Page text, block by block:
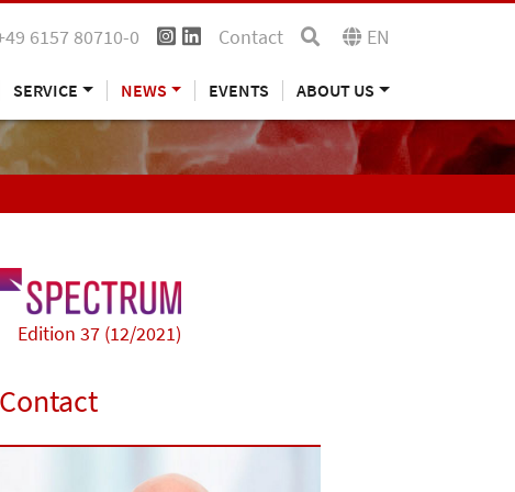
6157 80710-0 Contact EN
SERVICE NEWS EVENTS ABOUT US
Edition 37 (12/2021)
Contact